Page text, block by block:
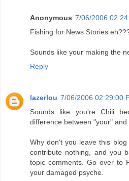
Anonymous 7/06/2006
Fishing for News Stories
Sounds like your making the
Reply
lazerlou 7/06/2006 02:29:00
Sounds like you're Chili
difference between "your"
Why don't you leave this
contribute nothing, and you
topic comments. Go over to
your damaged psyche.